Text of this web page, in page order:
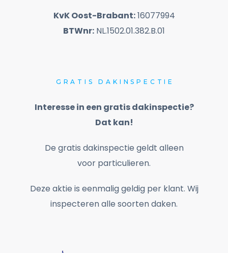
KvK Oost-Brabant:16077994
BTWnr: NL.1502.01.382.B.01
GRATIS DAKINSPECTIE
Interesse in een gratis dakinspectie?
Dat kan!
De gratis dakinspectie geldt alleen
voor particulieren.
Deze aktie is eenmalig geldig per klant. Wij
inspecteren alle soorten daken.